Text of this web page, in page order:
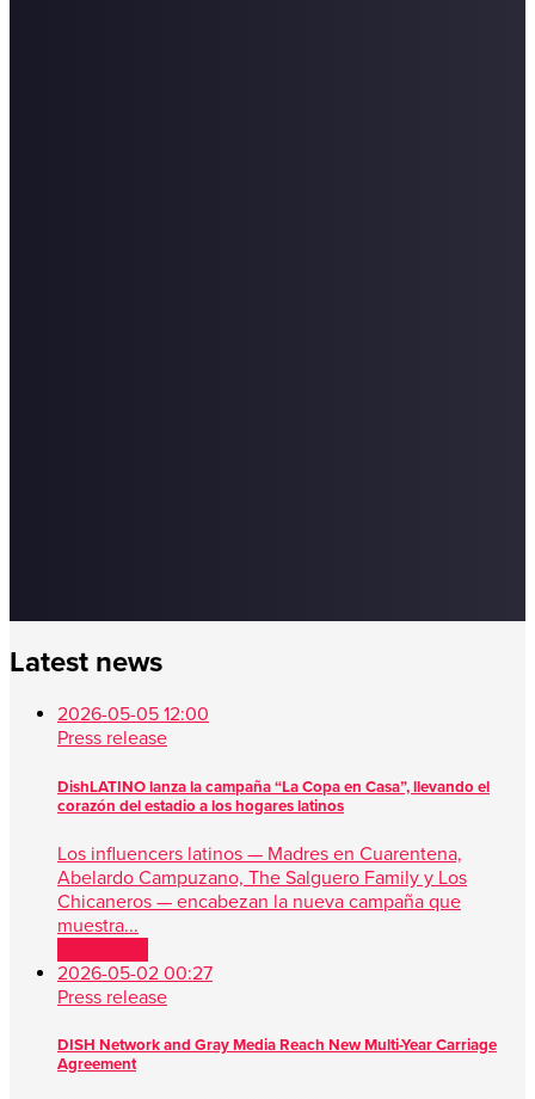
Latest news
2026-05-05 12:00
Press release
DishLATINO lanza la campaña “La Copa en Casa”, llevando el
corazón del estadio a los hogares latinos
Los influencers latinos — Madres en Cuarentena,
Abelardo Campuzano, The Salguero Family y Los
Chicaneros — encabezan la nueva campaña que
muestra...
2026-05-02 00:27
Press release
DISH Network and Gray Media Reach New Multi-Year Carriage
Agreement